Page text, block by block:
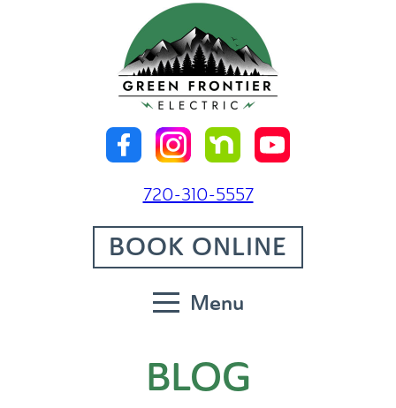
720-310-5557
BOOK ONLINE
Menu
BLOG